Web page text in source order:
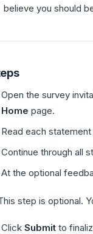
believe you should
Open the survey
Home page.
Read each
Continue through all
At the optional
step is optional.
Click Submit to